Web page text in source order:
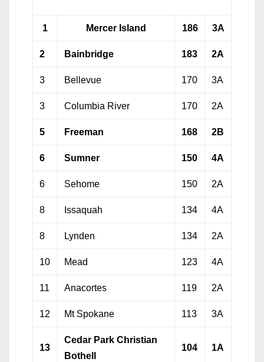
1 Mercer Island 186 3A
2 Bainbridge 183 2A
3 Bellevue 170 3A
3 Columbia River 170 2A
5 Freeman 168 2B
6 Sumner 150 4A
6 Sehome 150 2A
8 Issaquah 134 4A
8 Lynden 134 2A
10 Mead 123 4A
11 Anacortes 119 2A
12 Mt Spokane 113 3A
13
Cedar Park Christian
Bothell
104 1A